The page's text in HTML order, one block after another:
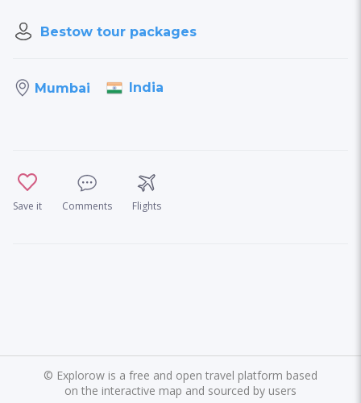
Bestow tour packages
Mumbai India
Save it Comments Flights
© Explorow is a free and open travel platform based
on the interactive map and sourced by users